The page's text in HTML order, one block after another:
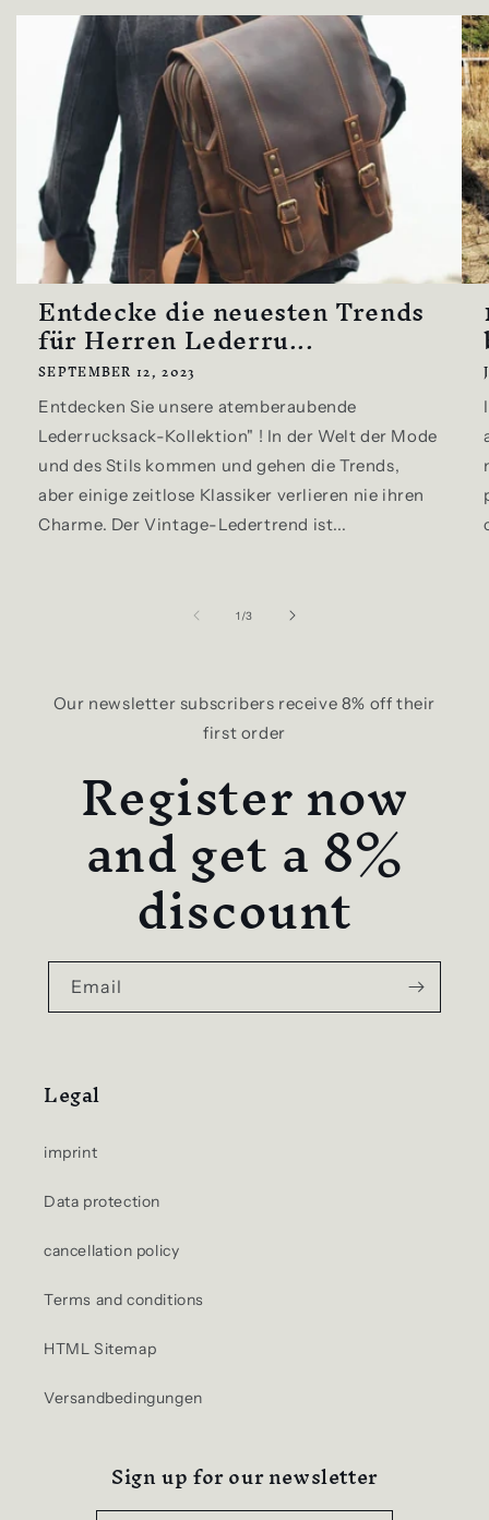
Entdecke die neuesten Trends
für Herren Lederru...
SEPTEMBER 12, 2023
Entdecken Sie unsere atemberaubende
Lederrucksack-Kollektion" ! In der Welt der Mode
und des Stils kommen und gehen die Trends,
aber einige zeitlose Klassiker verlieren nie ihren
Charme. Der Vintage-Ledertrend ist...
1 /of
3
Our newsletter subscribers receive 8% off their
first order
Register now
and get a 8%
discount
Email
Legal
imprint
Data protection
cancellation policy
Terms and conditions
HTML Sitemap
Versandbedingungen
Sign up for our newsletter